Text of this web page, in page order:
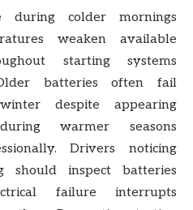
during colder mornings
weaken available
starting systems
batteries often fail
despite appearing
warmer seasons
Drivers noticing
should inspect batteries
failure interrupts